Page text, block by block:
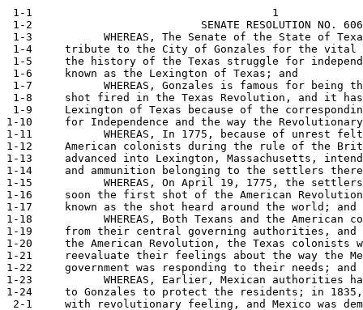
1-1                                     1
1-2                          SENATE RESOLUTION NO. 606
1-3           WHEREAS, The Senate of the State of
1-4     tribute to the City of Gonzales for the
1-5     the history of the Texas struggle for
1-6     known as the Lexington of Texas; and
1-7           WHEREAS, Gonzales is famous for
1-8     shot fired in the Texas Revolution, and it has
1-9     Lexington of Texas because of the
1-10     for Independence and the way the Revolutionary
1-11           WHEREAS, In 1775, because of unrest
1-12     American colonists during the rule of the
1-13     advanced into Lexington, Massachusetts,
1-14     and ammunition belonging to the settlers
1-15           WHEREAS, On April 19, 1775, the settlers
1-16     soon the first shot of the American Revolution
1-17     known as the shot heard around the world; and
1-18           WHEREAS, Both Texans and the American
1-19     from their central governing authorities, and
1-20     the American Revolution, the Texas colonists
1-21     reevaluate their feelings about the way the
1-22     government was responding to their needs; and
1-23           WHEREAS, Earlier, Mexican authorities
1-24     to Gonzales to protect the residents; in
2-1     with revolutionary feeling, and Mexico was